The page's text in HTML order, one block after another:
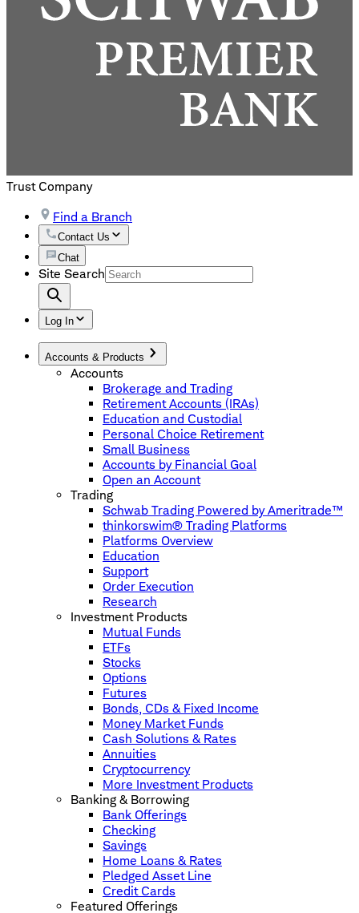
Trust Company
Find a Branch
Contact Us
Chat
Site Search
Log In
Accounts & Products
Accounts
Brokerage and Trading
Retirement Accounts (IRAs)
Education and Custodial
Personal Choice Retirement
Small Business
Accounts by Financial Goal
Open an Account
Trading
Schwab Trading Powered by Ameritrade™
thinkorswim® Trading Platforms
Platforms Overview
Education
Support
Order Execution
Research
Investment Products
Mutual Funds
ETFs
Stocks
Options
Futures
Bonds, CDs & Fixed Income
Money Market Funds
Cash Solutions & Rates
Annuities
Cryptocurrency
More Investment Products
Banking & Borrowing
Bank Offerings
Checking
Savings
Home Loans & Rates
Pledged Asset Line
Credit Cards
Featured Offerings